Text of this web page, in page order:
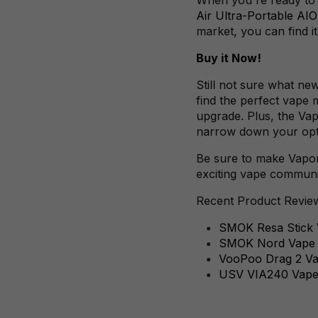
Air Ultra-Portable
market, you can find
Buy it Now!
Still not sure what
find the perfect vape
upgrade. Plus, the
narrow down your
Be sure to make
exciting vape
Recent Product
SMOK Resa
SMOK Nord
VooPoo Drag 2
USV VIA240